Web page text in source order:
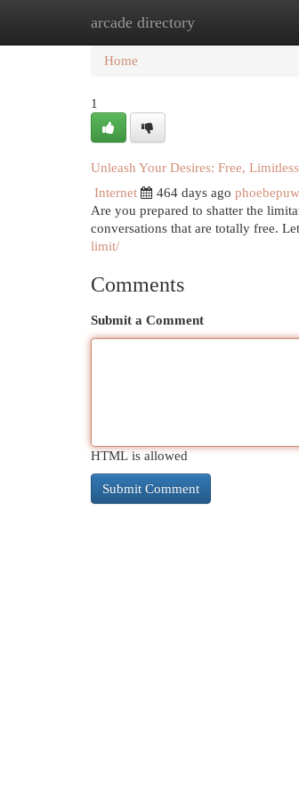
arcade directory
Home New Site Listings
Home
1
Unleash Your Desires: Free,
Internet
464 days ago
Are you prepared to shatter the
conversations that are totally free.
limit/
Comments
Submit a Comment
HTML is allowed